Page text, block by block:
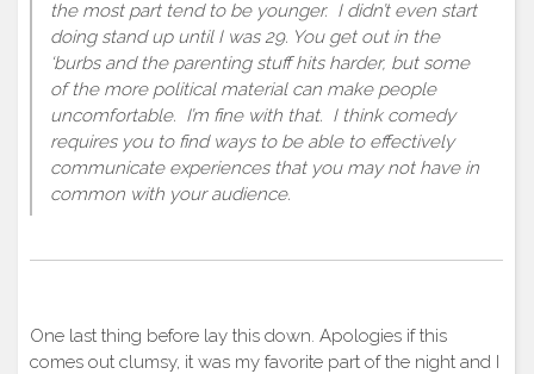
the most part tend to be younger. I didn’t even start
doing stand up until I was 29. You get out in the
‘burbs and the parenting stuff hits harder, but some
of the more political material can make people
uncomfortable. I’m fine with that. I think comedy
requires you to find ways to be able to effectively
communicate experiences that you may not have in
common with your audience.
One last thing before lay this down. Apologies if this
comes out clumsy, it was my favorite part of the night and I